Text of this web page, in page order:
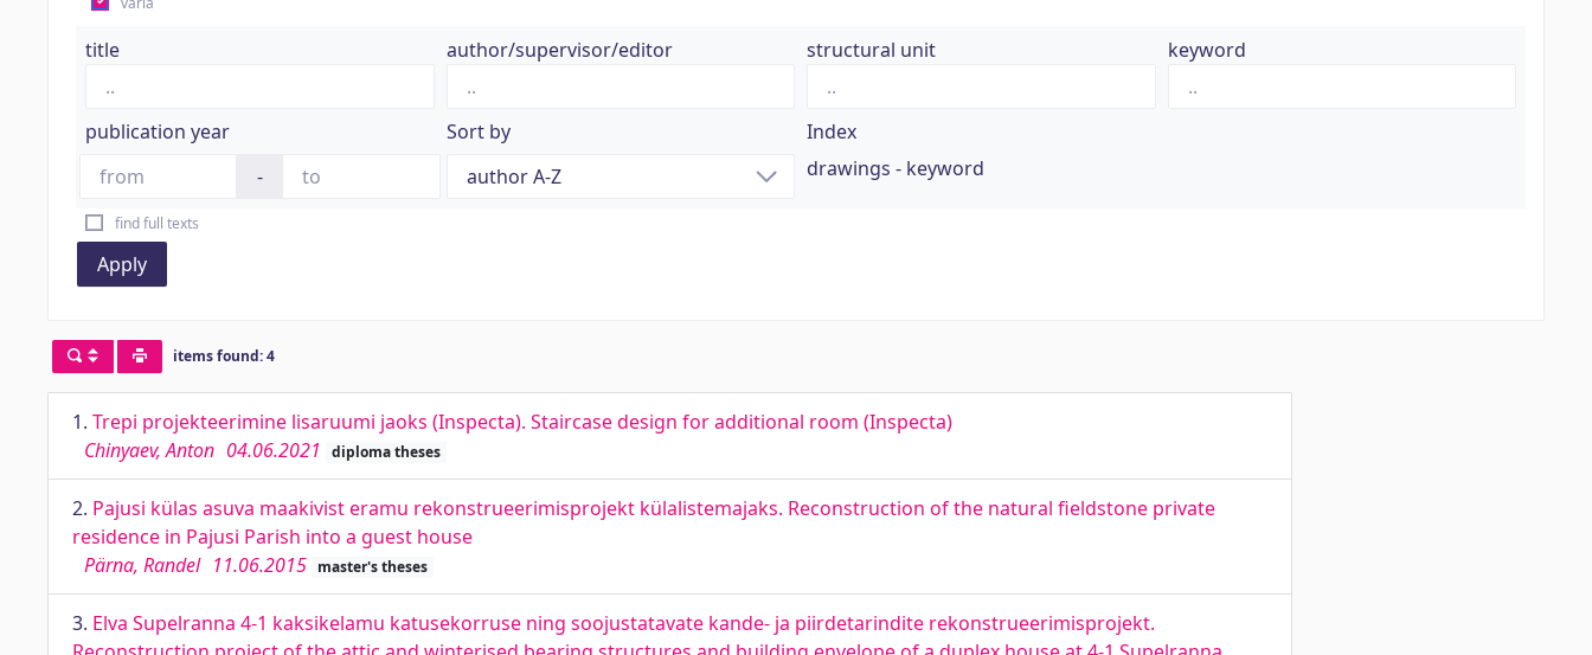
title author/supervisor/editor structural unit keyword
publication year
-
Sort by
Index
drawings - keyword
find full texts
Apply
items found: 4
1. Trepi projekteerimine lisaruumi jaoks (Inspecta). Staircase design for additional room (Inspecta)
Chinyaev, Anton 04.06.2021 diploma theses
2. Pajusi külas asuva maakivist eramu rekonstrueerimisprojekt külalistemajaks. Reconstruction of the natural fieldstone private
residence in Pajusi Parish into a guest house
Pärna, Randel 11.06.2015 master's theses
3. Elva Supelranna 4-1 kaksikelamu katusekorruse ning soojustatavate kande- ja piirdetarindite rekonstrueerimisprojekt.